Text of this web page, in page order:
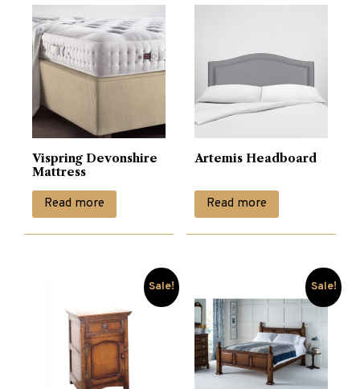
Vispring Devonshire
Mattress
Read more
Artemis Headboard
Read more
Sale! Sale!